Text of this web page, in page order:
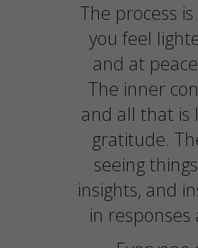
The process
you feel
and at
The inner
and all that is
gratitude.
seeing
insights, and
in responses